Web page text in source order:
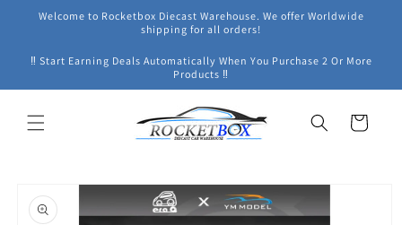
Skip to
Welcome to Rocketbox Diecast Warehouse. We offer Worldwide
shipping for all orders!
‼ Start Earning Deals Automatically When You Purchase 2 Or More
Products ‼
Cart
product
information